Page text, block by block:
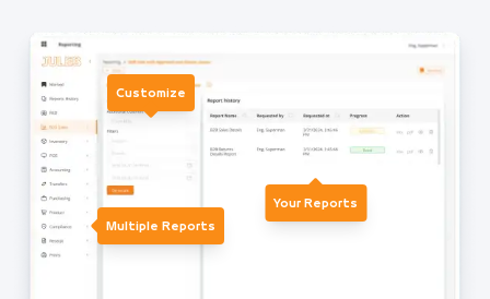
Customize
Your Reports
Multiple Reports